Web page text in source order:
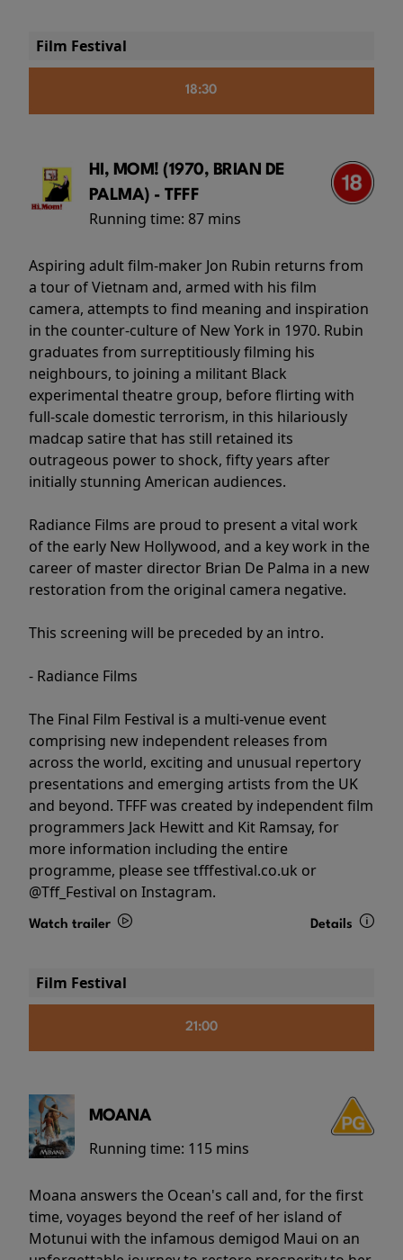
Film Festival
18:30
HI, MOM! (1970, BRIAN DE
PALMA) - TFFF
Running time: 87 mins
Aspiring adult film-maker Jon Rubin returns from
a tour of Vietnam and, armed with his film
camera, attempts to find meaning and inspiration
in the counter-culture of New York in 1970. Rubin
graduates from surreptitiously filming his
neighbours, to joining a militant Black
experimental theatre group, before flirting with
full-scale domestic terrorism, in this hilariously
madcap satire that has still retained its
outrageous power to shock, fifty years after
initially stunning American audiences.
Radiance Films are proud to present a vital work
of the early New Hollywood, and a key work in the
career of master director Brian De Palma in a new
restoration from the original camera negative.
This screening will be preceded by an intro.
- Radiance Films
The Final Film Festival is a multi-venue event
comprising new independent releases from
across the world, exciting and unusual repertory
presentations and emerging artists from the UK
and beyond. TFFF was created by independent film
programmers Jack Hewitt and Kit Ramsay, for
more information including the entire
programme, please see tfffestival.co.uk or
@Tff_Festival on Instagram.
Watch trailer Details
Film Festival
21:00
MOANA
Running time: 115 mins
Moana answers the Ocean's call and, for the first
time, voyages beyond the reef of her island of
Motunui with the infamous demigod Maui on an